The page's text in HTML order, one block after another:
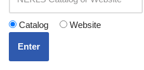
Catalog Website
Enter